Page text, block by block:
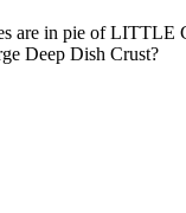
are in pie of LITTLE
Deep Dish Crust?